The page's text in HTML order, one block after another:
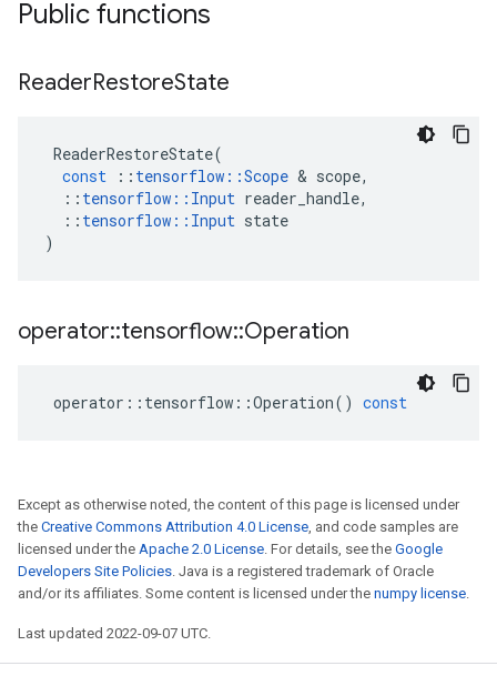
Public functions
ReaderRestoreState
ReaderRestoreState(
const
:: tensorflow ::Scope & scope,
:: tensorflow :: Input reader_handle,
:: tensorflow :: Input state
)
operator::tensorflow::Operation
operator :: tensorflow ::Operation() const
Except as otherwise noted, the content of this page is licensed under
the Creative Commons Attribution 4.0 License, and code samples are
licensed under the Apache 2.0 License. For details, see the Google
Developers Site Policies. Java is a registered trademark of Oracle
and/or its affiliates. Some content is licensed under the numpy license.
Last updated 2022-09-07 UTC.